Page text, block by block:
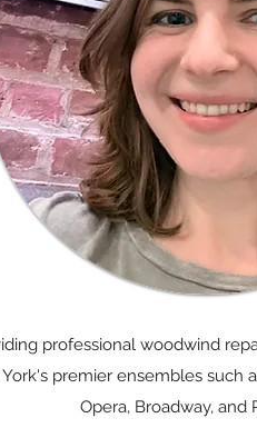
professional woodwind
premier ensembles such
Opera, Broadway, and